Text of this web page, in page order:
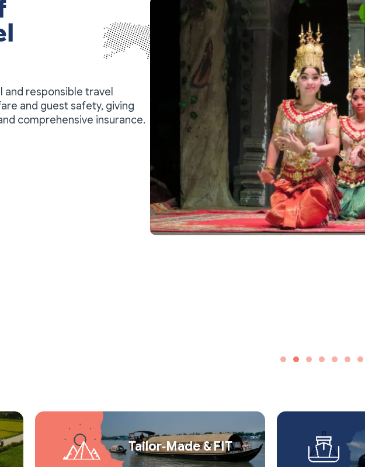
and responsible travel
and guest safety, giving
comprehensive insurance.
Tailor‑Made & FIT